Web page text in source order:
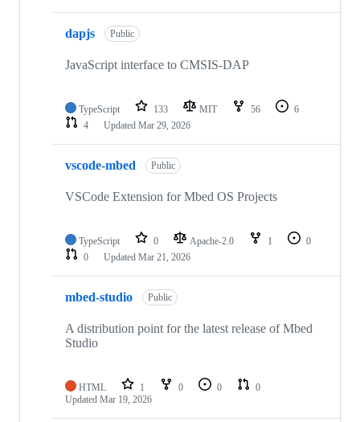
dapjs Public
JavaScript interface to CMSIS-DAP
TypeScript 133 MIT 56
6
4
Updated Mar 29, 2026
vscode-mbed Public
VSCode Extension for Mbed OS Projects
TypeScript 0 Apache-2.0 1
0
0
Updated Mar 21, 2026
mbed-studio Public
A distribution point for the latest release of Mbed
Studio
HTML 1 0 0
0
Updated Mar 19, 2026